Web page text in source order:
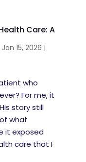
Care: A
Jan 15, 2026 |
who
For me, it
story still
what
it exposed
care that I